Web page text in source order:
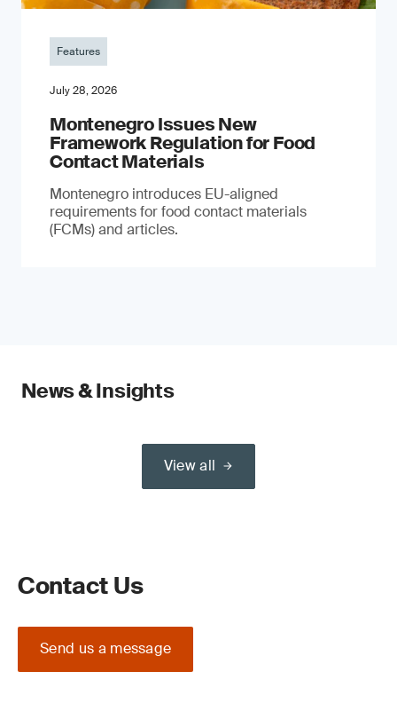
Features
July 28, 2026
Montenegro Issues New
Framework Regulation for Food
Contact Materials
Montenegro introduces EU-aligned
requirements for food contact materials
(FCMs) and articles.
News & Insights
View all
Contact Us
Send us a message